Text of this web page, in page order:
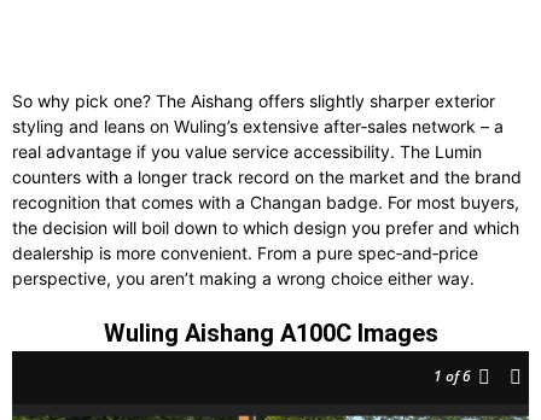
So why pick one? The Aishang offers slightly sharper exterior
styling and leans on Wuling’s extensive after‑sales network – a
real advantage if you value service accessibility. The Lumin
counters with a longer track record on the market and the brand
recognition that comes with a Changan badge. For most buyers,
the decision will boil down to which design you prefer and which
dealership is more convenient. From a pure spec‑and‑price
perspective, you aren’t making a wrong choice either way.
Wuling Aishang A100C Images
1 of 6